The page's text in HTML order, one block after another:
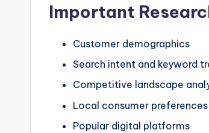
Important
Customer demographics
Search intent and keyword
Competitive landscape
Local consumer preferences
Popular digital platforms